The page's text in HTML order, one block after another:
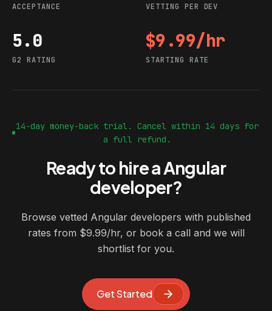
ACCEPTANCE VETTING PER DEV
G2 rating
5.0
G2 RATING
Starting rate
$9.99/hr
STARTING RATE
14-day money-back trial. Cancel within 14 days for
a full refund.
Ready to hire a Angular
developer?
Browse vetted Angular developers with published
rates from $9.99/hr, or book a call and we will
shortlist for you.
Get Started